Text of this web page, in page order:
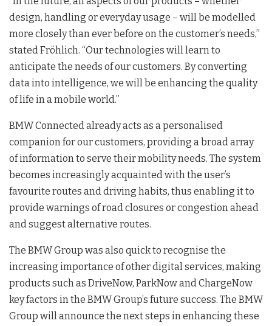
design, handling or everyday usage – will be modelled
more closely than ever before on the customer’s needs,”
stated Fröhlich. “Our technologies will learn to
anticipate the needs of our customers. By converting
data into intelligence, we will be enhancing the quality
of life in a mobile world.”
BMW Connected already acts as a personalised
companion for our customers, providing a broad array
of information to serve their mobility needs. The system
becomes increasingly acquainted with the user’s
favourite routes and driving habits, thus enabling it to
provide warnings of road closures or congestion ahead
and suggest alternative routes.
The BMW Group was also quick to recognise the
increasing importance of other digital services, making
products such as DriveNow, ParkNow and ChargeNow
key factors in the BMW Group’s future success. The BMW
Group will announce the next steps in enhancing these